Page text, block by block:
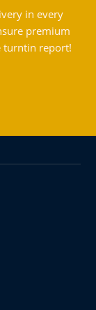
in every
premium
turntin report!